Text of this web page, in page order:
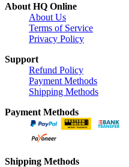
About HQ Online
About Us
Terms of Service
Privacy Policy
Support
Refund Policy
Payment Methods
Shipping Methods
Payment Methods
Shipping Methods